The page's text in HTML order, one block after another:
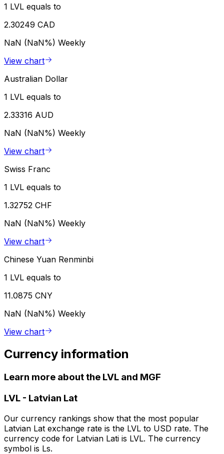
1 LVL equals to
2.30249 CAD
NaN (NaN%) Weekly
View chart
Australian Dollar
1 LVL equals to
2.33316 AUD
NaN (NaN%) Weekly
View chart
Swiss Franc
1 LVL equals to
1.32752 CHF
NaN (NaN%) Weekly
View chart
Chinese Yuan Renminbi
1 LVL equals to
11.0875 CNY
NaN (NaN%) Weekly
View chart
Currency information
Learn more about the LVL and MGF
LVL - Latvian Lat
Our currency rankings show that the most popular
Latvian Lat exchange rate is the LVL to USD rate. The
currency code for Latvian Lati is LVL. The currency
symbol is Ls.